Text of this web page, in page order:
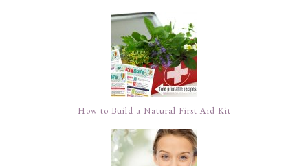
How to Build a Natural First Aid Kit